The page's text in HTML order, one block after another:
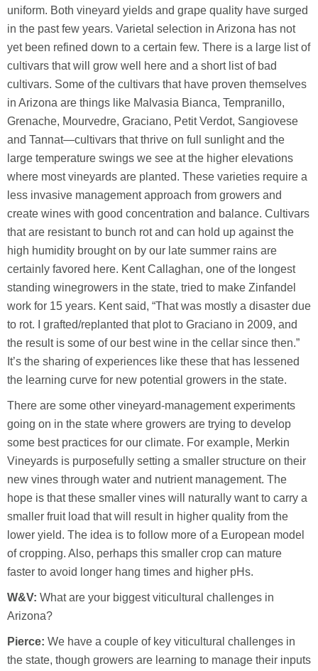
uniform. Both vineyard yields and grape quality have surged
in the past few years. Varietal selection in Arizona has not
yet been refined down to a certain few. There is a large list of
cultivars that will grow well here and a short list of bad
cultivars. Some of the cultivars that have proven themselves
in Arizona are things like Malvasia Bianca, Tempranillo,
Grenache, Mourvedre, Graciano, Petit Verdot, Sangiovese
and Tannat—cultivars that thrive on full sunlight and the
large temperature swings we see at the higher elevations
where most vineyards are planted. These varieties require a
less invasive management approach from growers and
create wines with good concentration and balance. Cultivars
that are resistant to bunch rot and can hold up against the
high humidity brought on by our late summer rains are
certainly favored here. Kent Callaghan, one of the longest
standing winegrowers in the state, tried to make Zinfandel
work for 15 years. Kent said, “That was mostly a disaster due
to rot. I grafted/replanted that plot to Graciano in 2009, and
the result is some of our best wine in the cellar since then.”
It’s the sharing of experiences like these that has lessened
the learning curve for new potential growers in the state.
There are some other vineyard-management experiments
going on in the state where growers are trying to develop
some best practices for our climate. For example, Merkin
Vineyards is purposefully setting a smaller structure on their
new vines through water and nutrient management. The
hope is that these smaller vines will naturally want to carry a
smaller fruit load that will result in higher quality from the
lower yield. The idea is to follow more of a European model
of cropping. Also, perhaps this smaller crop can mature
faster to avoid longer hang times and higher pHs.
W&V: What are your biggest viticultural challenges in
Arizona?
Pierce: We have a couple of key viticultural challenges in
the state, though growers are learning to manage their inputs